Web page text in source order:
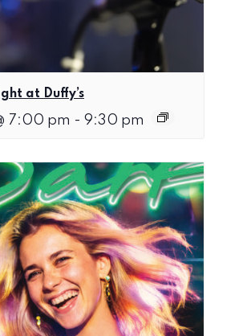
at Duffy’s
7:00 pm - 9:30 pm